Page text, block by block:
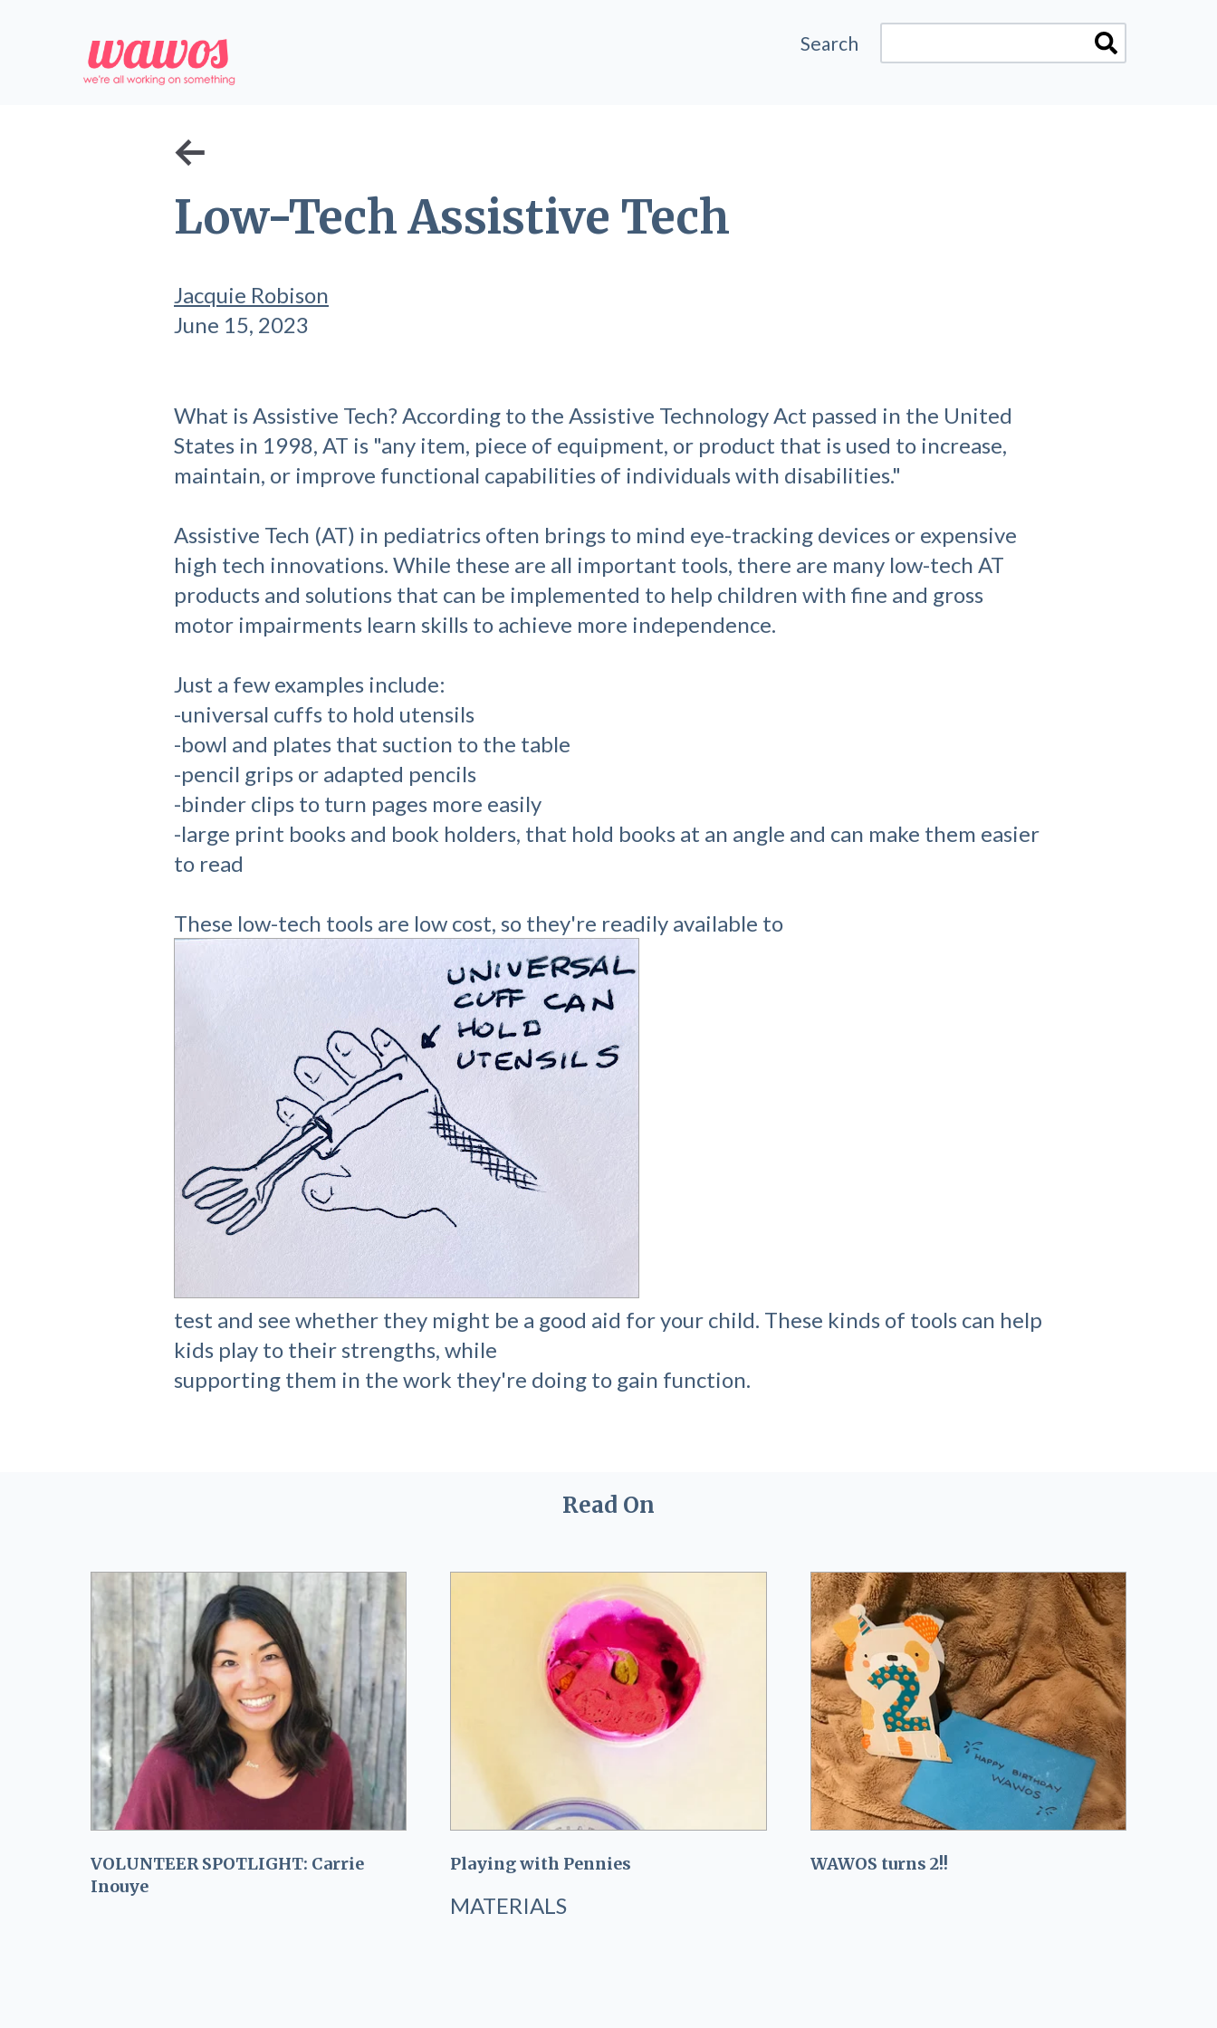
Search
←
Low-Tech Assistive Tech
Jacquie Robison
June 15, 2023
What is Assistive Tech? According to the Assistive Technology Act passed in the United
States in 1998, AT is "any item, piece of equipment, or product that is used to increase,
maintain, or improve functional capabilities of individuals with disabilities."
Assistive Tech (AT) in pediatrics often brings to mind eye-tracking devices or expensive
high tech innovations. While these are all important tools, there are many low-tech AT
products and solutions that can be implemented to help children with fine and gross
motor impairments learn skills to achieve more independence.
Just a few examples include:
-universal cuffs to hold utensils
-bowl and plates that suction to the table
-pencil grips or adapted pencils
-binder clips to turn pages more easily
-large print books and book holders, that hold books at an angle and can make them easier
to read
These low-tech tools are low cost, so they're readily available to
test and see whether they might be a good aid for your child. These kinds of tools can help
kids play to their strengths, while
supporting them in the work they're doing to gain function.
Read On
VOLUNTEER SPOTLIGHT: Carrie
Inouye
Playing with Pennies
MATERIALS
WAWOS turns 2!!